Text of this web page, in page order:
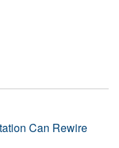
Can Rewire